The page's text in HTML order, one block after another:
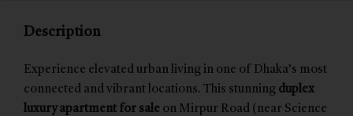
Description
Experience elevated urban living in one of Dhaka’s most
connected and vibrant locations. This stunning duplex
luxury apartment for sale on Mirpur Road (near Science